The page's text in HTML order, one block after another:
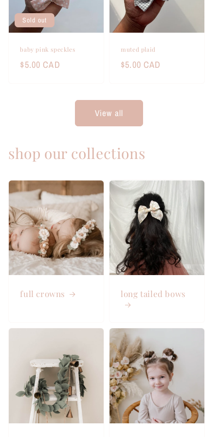
Sold out
baby pink speckles
Regular
$5.00 CAD
muted plaid
Regular
$5.00 CAD
View all
shop our collections
full crowns long tailed bows